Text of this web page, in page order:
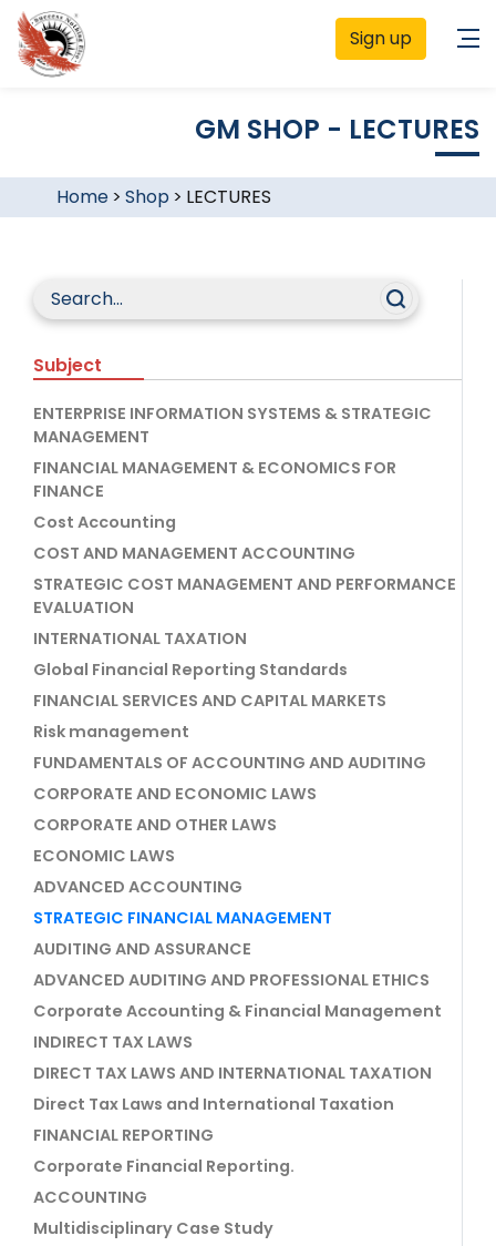
Sign up
GM SHOP - LECTURES
Home> Shop > LECTURES
Subject
ENTERPRISE INFORMATION SYSTEMS & STRATEGIC
MANAGEMENT
FINANCIAL MANAGEMENT & ECONOMICS FOR
FINANCE
Cost Accounting
COST AND MANAGEMENT ACCOUNTING
STRATEGIC COST MANAGEMENT AND PERFORMANCE
EVALUATION
INTERNATIONAL TAXATION
Global Financial Reporting Standards
FINANCIAL SERVICES AND CAPITAL MARKETS
Risk management
FUNDAMENTALS OF ACCOUNTING AND AUDITING
CORPORATE AND ECONOMIC LAWS
CORPORATE AND OTHER LAWS
ECONOMIC LAWS
ADVANCED ACCOUNTING
STRATEGIC FINANCIAL MANAGEMENT
AUDITING AND ASSURANCE
ADVANCED AUDITING AND PROFESSIONAL ETHICS
Corporate Accounting & Financial Management
INDIRECT TAX LAWS
DIRECT TAX LAWS AND INTERNATIONAL TAXATION
Direct Tax Laws and International Taxation
FINANCIAL REPORTING
Corporate Financial Reporting.
ACCOUNTING
Multidisciplinary Case Study